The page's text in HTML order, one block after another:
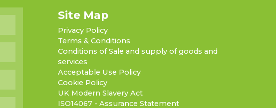
Site Map
Privacy Policy
Terms & Conditions
Conditions of Sale and supply of goods and
services
Acceptable Use Policy
Cookie Policy
UK Modern Slavery Act
ISO14067 - Assurance Statement